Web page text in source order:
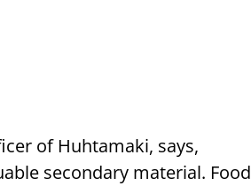
of Huhtamaki, says,
secondary material. Food